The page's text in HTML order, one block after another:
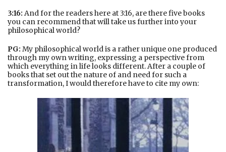
3:16: And for the readers here at 3:16, are there five books
you can recommend that will take us further into your
philosophical world?
PG: My philosophical world is a rather unique one produced
through my own writing, expressing a perspective from
which everything in life looks different. After a couple of
books that set out the nature of and need for such a
transformation, I would therefore have to cite my own: